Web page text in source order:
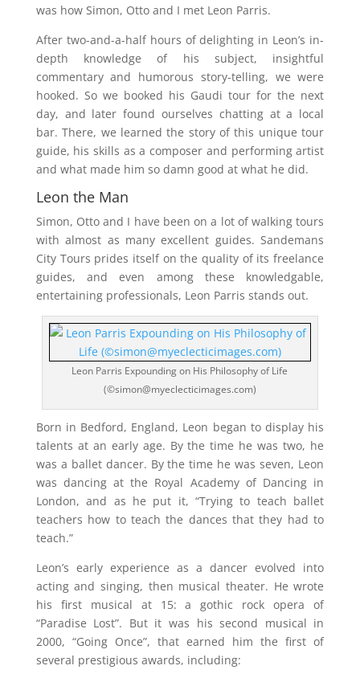
was how Simon, Otto and I met Leon Parris.
After two-and-a-half hours of delighting in Leon’s in-
depth knowledge of his subject, insightful
commentary and humorous story-telling, we were
hooked. So we booked his Gaudi tour for the next
day, and later found ourselves chatting at a local
bar. There, we learned the story of this unique tour
guide, his skills as a composer and performing artist
and what made him so damn good at what he did.
Leon the Man
Simon, Otto and I have been on a lot of walking tours
with almost as many excellent guides. Sandemans
City Tours prides itself on the quality of its freelance
guides, and even among these knowledgable,
entertaining professionals, Leon Parris stands out.
Leon Parris Expounding on His Philosophy of Life
(©simon@myeclecticimages.com)
Born in Bedford, England, Leon began to display his
talents at an early age. By the time he was two, he
was a ballet dancer. By the time he was seven, Leon
was dancing at the Royal Academy of Dancing in
London, and as he put it, “Trying to teach ballet
teachers how to teach the dances that they had to
teach.”
Leon’s early experience as a dancer evolved into
acting and singing, then musical theater. He wrote
his first musical at 15: a gothic rock opera of
“Paradise Lost”. But it was his second musical in
2000, “Going Once”, that earned him the first of
several prestigious awards, including: